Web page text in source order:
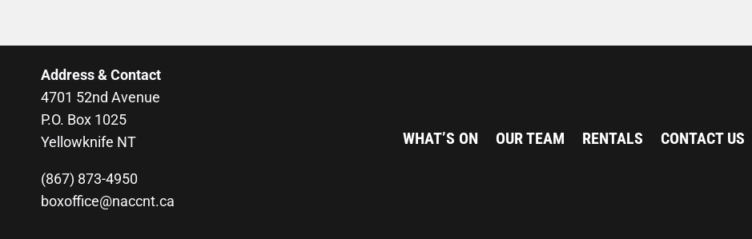
Address & Contact
4701 52nd Avenue
P.O. Box 1025
Yellowknife NT
(867) 873-4950
boxoffice@naccnt.ca
WHAT’S ON OUR TEAM RENTALS CONTACT US